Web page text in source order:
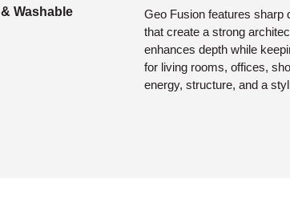
& Washable
Geo Fusion features sharp
that create a strong
enhances depth while
for living rooms, offices,
energy, structure, and a